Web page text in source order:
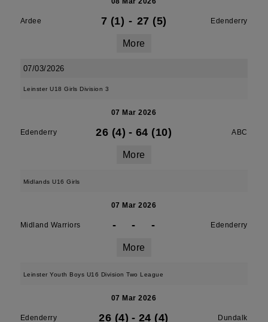
Ardee 7 (1) - 27 (5) Edenderry
More
07/03/2026
Leinster U18 Girls Division 3
07 Mar 2026
Edenderry 26 (4) - 64 (10) ABC
More
Midlands U16 Girls
07 Mar 2026
Midland Warriors - - - Edenderry
More
Leinster Youth Boys U16 Division Two League
07 Mar 2026
Edenderry 26 (4) - 24 (4) Dundalk